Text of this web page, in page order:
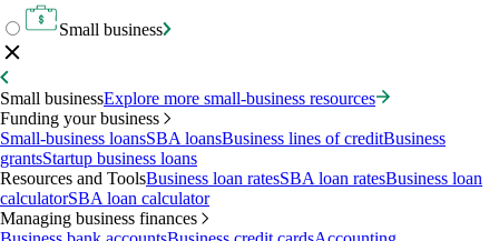
Small business
Small businessExplore more small-business resources
Funding your business
Small-business loansSBA loansBusiness lines of creditBusiness
grantsStartup business loans
Resources and ToolsBusiness loan ratesSBA loan ratesBusiness loan
calculatorSBA loan calculator
Managing business finances